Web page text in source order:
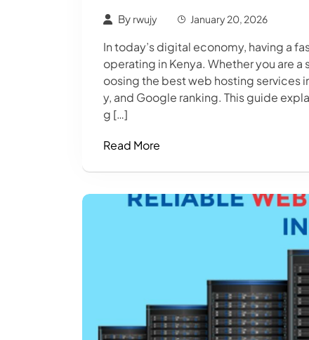
By rwujy January 20, 2026
In today’s digital economy, having a
operating in Kenya. Whether you are
oosing the best web hosting services
y, and Google ranking. This guide
g […]
Read More